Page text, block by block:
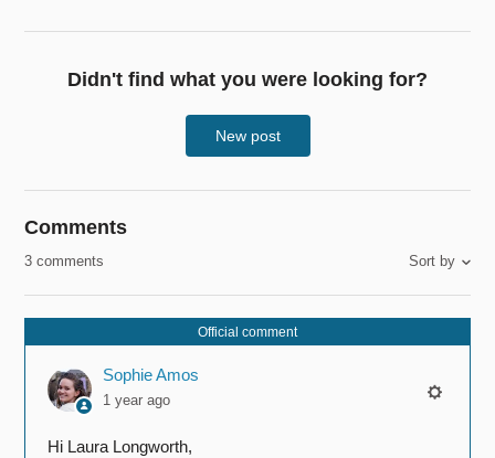
Didn't find what you were looking for?
New post
Comments
3 comments Sort by
Official comment
Sophie Amos
1 year ago
Hi Laura Longworth,